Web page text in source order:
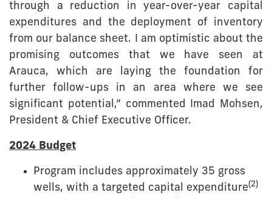
through a reduction in year-over-year capital
expenditures and the deployment of inventory
from our balance sheet. I am optimistic about the
promising outcomes that we have seen at
Arauca, which are laying the foundation for
further follow-ups in an area where we see
significant potential,” commented Imad Mohsen,
President & Chief Executive Officer.
2024 Budget
Program includes approximately 35 gross
wells, with a targeted capital expenditure(2)